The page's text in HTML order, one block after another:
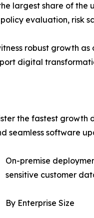
largest share of
evaluation, risk
robust growth
digital
the fastest
seamless software
On-premise
sensitive customer
By Enterprise Size